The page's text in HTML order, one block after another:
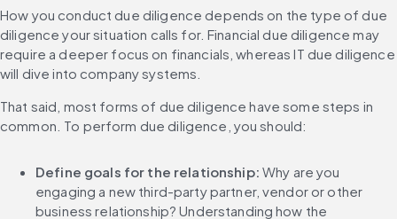
How you conduct due diligence depends on the type of due
diligence your situation calls for. Financial due diligence may
require a deeper focus on financials, whereas IT due diligence
will dive into company systems.
That said, most forms of due diligence have some steps in
common. To perform due diligence, you should:
Define goals for the relationship: Why are you
engaging a new third-party partner, vendor or other
business relationship? Understanding how the